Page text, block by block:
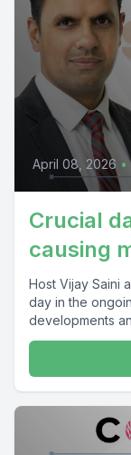
April 08, 2026 •
Crucial
causing
Host Vijay Saini
day in the
developments